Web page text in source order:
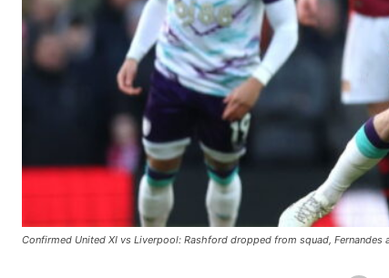
Confirmed United XI vs Liverpool: Rashford dropped from squad, Fernandes